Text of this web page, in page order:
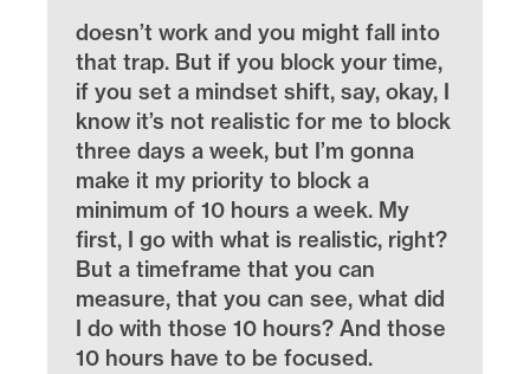
doesn’t work and you might fall into
that trap. But if you block your time,
if you set a mindset shift, say, okay, I
know it’s not realistic for me to block
three days a week, but I’m gonna
make it my priority to block a
minimum of 10 hours a week. My
first, I go with what is realistic, right?
But a timeframe that you can
measure, that you can see, what did
I do with those 10 hours? And those
10 hours have to be focused.